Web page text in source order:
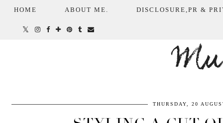
HOME ABOUT ME. DISCLOSURE,PR &
THURSDAY, 20